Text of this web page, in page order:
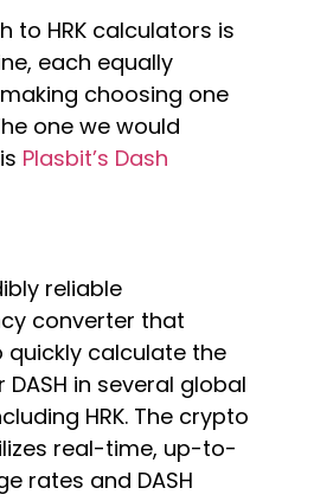
to HRK calculators is
each equally
choosing one
one we would
Plasbit’s Dash
reliable
converter that
quickly calculate the
in several global
HRK. The crypto
real-time, up-to-
rates and DASH